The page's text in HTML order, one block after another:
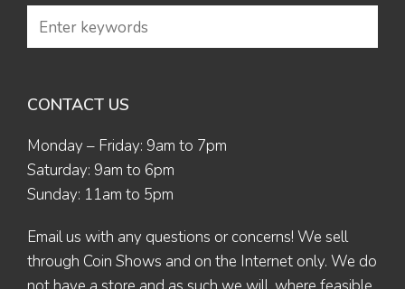
CONTACT US
Monday – Friday: 9am to 7pm
Saturday: 9am to 6pm
Sunday: 11am to 5pm
Email us with any questions or concerns! We sell
through Coin Shows and on the Internet only. We do